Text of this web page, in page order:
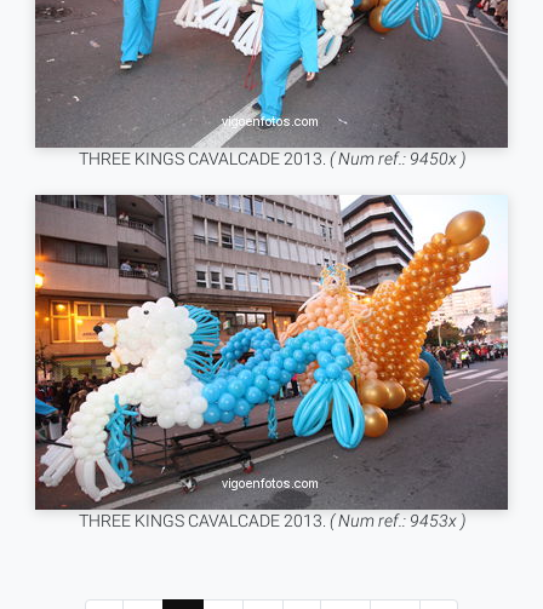
THREE KINGS CAVALCADE 2013. ( Num ref.: 9450x )
THREE KINGS CAVALCADE 2013. ( Num ref.: 9453x )